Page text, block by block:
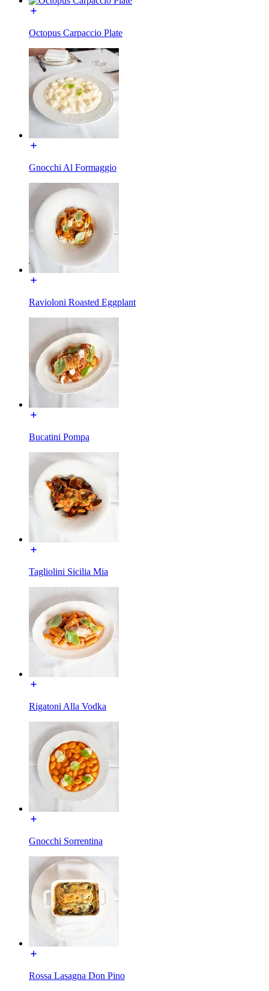
Octopus Carpaccio Plate
Gnocchi Al Formaggio
Ravioloni Roasted Eggplant
Bucatini Pompa
Tagliolini Sicilia Mia
Rigatoni Alla Vodka
Gnocchi Sorrentina
Rossa Lasagna Don Pino